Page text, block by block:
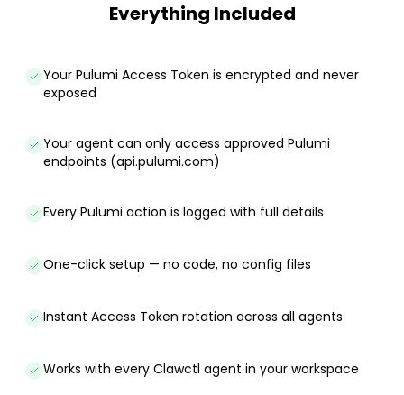
Everything Included
Your Pulumi Access Token is encrypted and never
exposed
Your agent can only access approved Pulumi
endpoints (api.pulumi.com)
Every Pulumi action is logged with full details
One-click setup — no code, no config files
Instant Access Token rotation across all agents
Works with every Clawctl agent in your workspace